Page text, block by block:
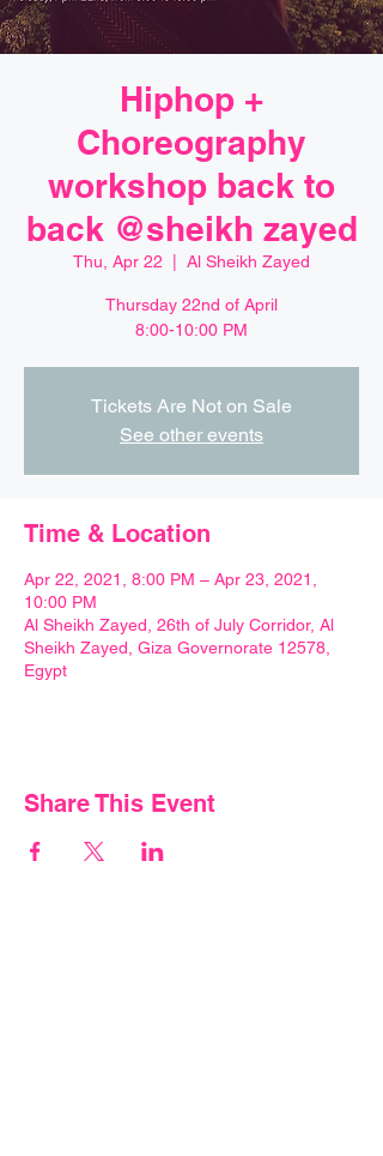
Hiphop +
Choreography
workshop back to
back @sheikh zayed
Thu, Apr 22 Al Sheikh Zayed
Thursday 22nd of April
8:00-10:00 PM
Tickets Are Not on Sale
See other events
Time & Location
Apr 22, 2021, 8:00 PM – Apr 23, 2021,
10:00 PM
Al Sheikh Zayed, 26th of July Corridor, Al
Sheikh Zayed, Giza Governorate 12578,
Egypt
Share This Event